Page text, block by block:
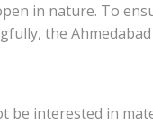
in nature. To
the
be interested in